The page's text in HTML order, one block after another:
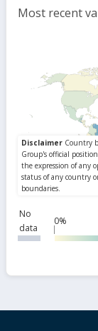
Most recent
No
data
0%